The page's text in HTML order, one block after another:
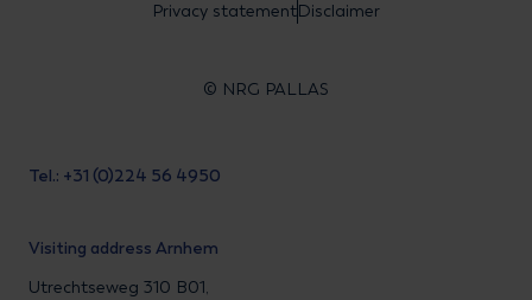
Privacy statementDisclaimer
© NRG PALLAS
Tel.: +31 (0)224 56 4950
Visiting address Arnhem
Utrechtseweg 310 B01,